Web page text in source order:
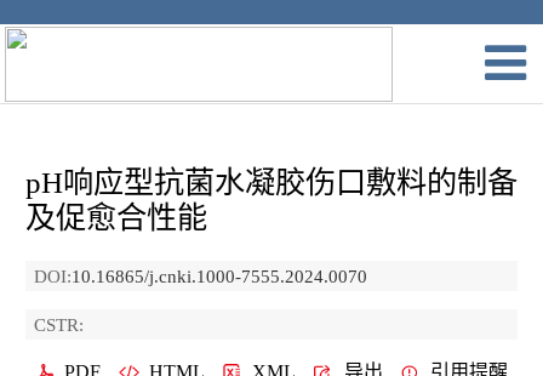
pH响应型抗菌水凝胶伤口敷料的制备
及促愈合性能
DOI:10.16865/j.cnki.1000-7555.2024.0070
CSTR: